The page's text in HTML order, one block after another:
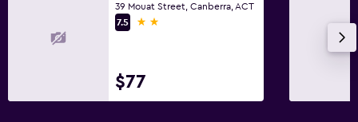
39 Mouat Street, Canberra, ACT
7.5
2 stars
$77